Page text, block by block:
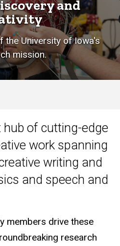
and
the University of Iowa's
mission.
hub of cutting-edge
work spanning
writing and
and speech and
members drive these
research